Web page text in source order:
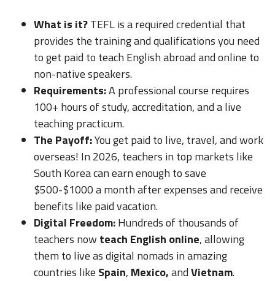
What is it?TEFL is a required credential that
provides the training and qualifications you need
to get paid to teach English abroad and online to
non-native speakers.
Requirements:A professional course requires
100+ hours of study, accreditation, and a live
teaching practicum.
The Payoff:You get paid to live, travel, and work
overseas! In 2026, teachers in top markets like
South Korea can earn enough to save
$500-$1000 a month after expenses and receive
benefits like paid vacation.
Digital Freedom:Hundreds of thousands of
teachers now teach English online, allowing
them to live as digital nomads in amazing
countries like Spain, Mexico,andVietnam.